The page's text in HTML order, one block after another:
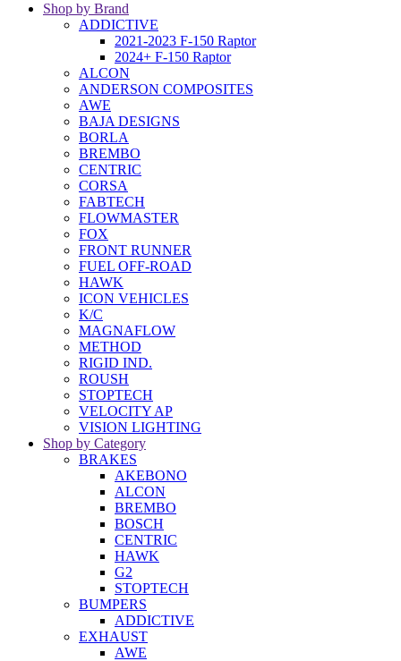
Shop by Brand
ADDICTIVE
2021-2023 F-150 Raptor
2024+ F-150 Raptor
ALCON
ANDERSON COMPOSITES
AWE
BAJA DESIGNS
BORLA
BREMBO
CENTRIC
CORSA
FABTECH
FLOWMASTER
FOX
FRONT RUNNER
FUEL OFF-ROAD
HAWK
ICON VEHICLES
K/C
MAGNAFLOW
METHOD
RIGID IND.
ROUSH
STOPTECH
VELOCITY AP
VISION LIGHTING
Shop by Category
BRAKES
AKEBONO
ALCON
BREMBO
BOSCH
CENTRIC
HAWK
G2
STOPTECH
BUMPERS
ADDICTIVE
EXHAUST
AWE